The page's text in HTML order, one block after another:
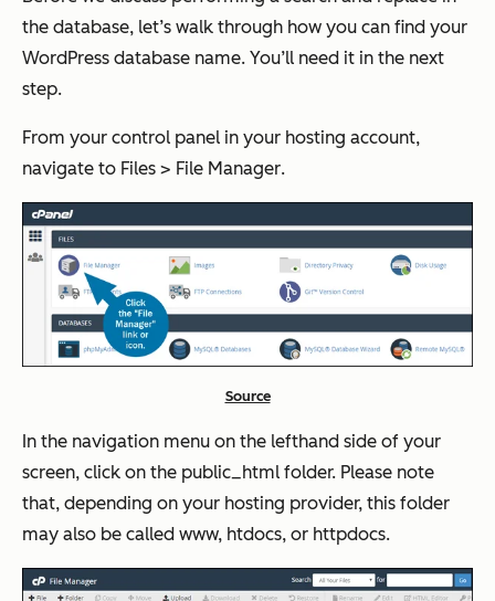
the database, let’s walk through how you can find your
WordPress database name. You’ll need it in the next
step.
From your control panel in your hosting account,
navigate to Files > File Manager.
Source
In the navigation menu on the lefthand side of your
screen, click on the public_html folder. Please note
that, depending on your hosting provider, this folder
may also be called www, htdocs, or httpdocs.